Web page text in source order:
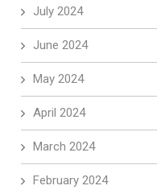
July 2024
June 2024
May 2024
April 2024
March 2024
February 2024